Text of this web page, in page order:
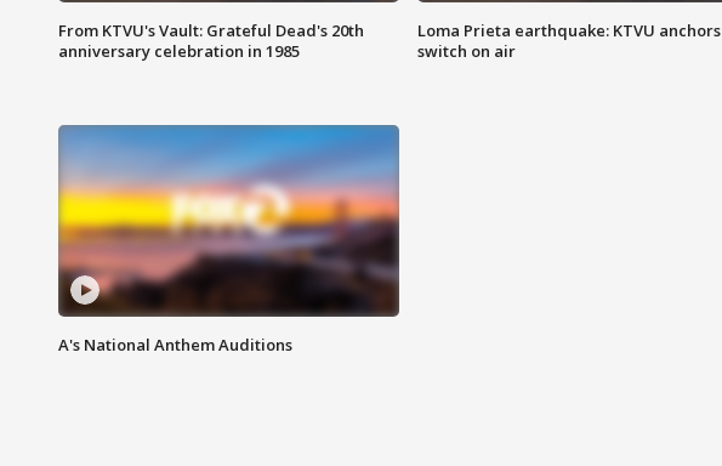
From KTVU's Vault: Grateful Dead's 20th
anniversary celebration in 1985
Loma Prieta earthquake: KTVU anchors
switch on air
A's National Anthem Auditions